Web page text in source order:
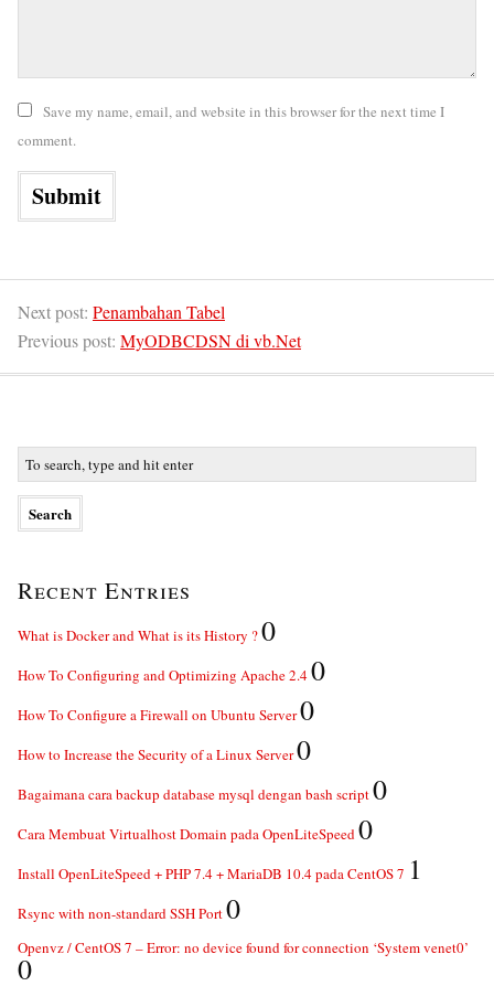
Save my name, email, and website in this browser for the next time I
comment.
Next post: Penambahan Tabel
Previous post: MyODBCDSN di vb.Net
Recent Entries
What is Docker and What is its History ?0
How To Configuring and Optimizing Apache 2.40
How To Configure a Firewall on Ubuntu Server0
How to Increase the Security of a Linux Server0
Bagaimana cara backup database mysql dengan bash script0
Cara Membuat Virtualhost Domain pada OpenLiteSpeed0
Install OpenLiteSpeed + PHP 7.4 + MariaDB 10.4 pada CentOS 7 1
Rsync with non-standard SSH Port0
Openvz / CentOS 7 – Error: no device found for connection ‘System venet0’
0